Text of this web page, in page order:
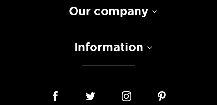
Our company
Information